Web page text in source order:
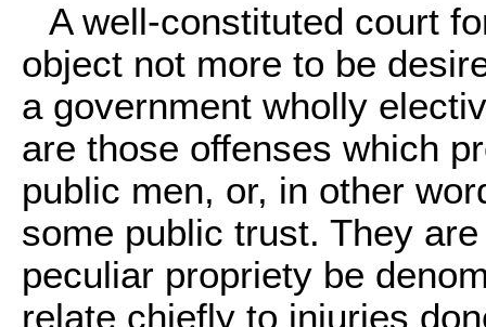
A well-constituted court
object not more to be
a government wholly
are those offenses which
public men, or, in other
some public trust. They
peculiar propriety be
relate chiefly to injuries